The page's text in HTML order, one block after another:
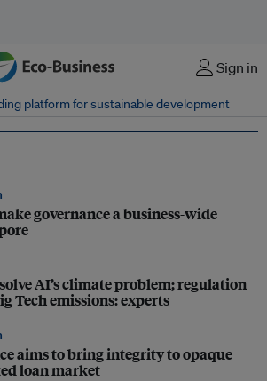
Sign in
platform for sustainable development
governance a business-wide
AI’s climate problem; regulation
Tech emissions: experts
aims to bring integrity to opaque
loan market